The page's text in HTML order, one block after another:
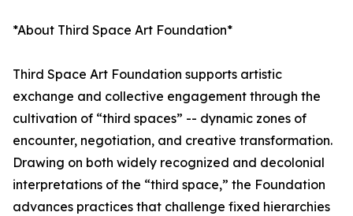
*About Third Space Art Foundation*
Third Space Art Foundation supports artistic
exchange and collective engagement through the
cultivation of “third spaces” -- dynamic zones of
encounter, negotiation, and creative transformation.
Drawing on both widely recognized and decolonial
interpretations of the “third space,” the Foundation
advances practices that challenge fixed hierarchies